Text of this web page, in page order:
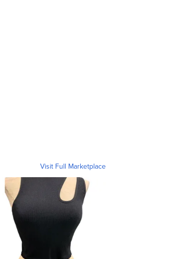
Visit Full Marketplace